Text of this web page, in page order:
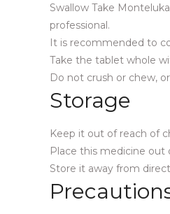
Swallow Take
professional.
It is recommended to
Take the tablet whole
Do not crush or chew,
Storage
Keep it out of reach of
Place this medicine out
Store it away from